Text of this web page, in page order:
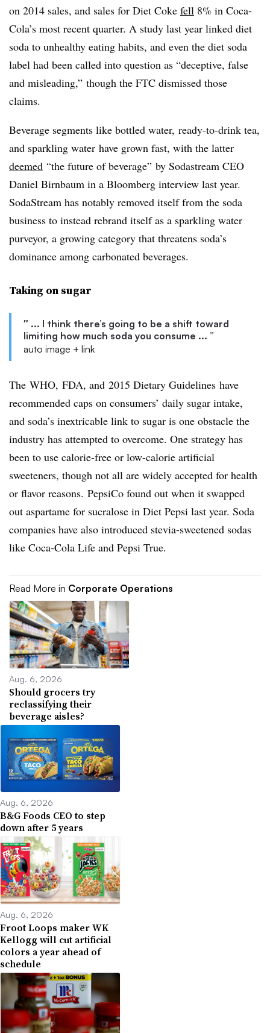
on 2014 sales, and sales for Diet Coke fell 8% in Coca-
Cola’s most recent quarter. A study last year linked diet
soda to unhealthy eating habits, and even the diet soda
label had been called into question as “deceptive, false
and misleading,” though the FTC dismissed those
claims.
Beverage segments like bottled water, ready-to-drink tea,
and sparkling water have grown fast, with the latter
deemed “the future of beverage” by Sodastream CEO
Daniel Birnbaum in a Bloomberg interview last year.
SodaStream has notably removed itself from the soda
business to instead rebrand itself as a sparkling water
purveyor, a growing category that threatens soda’s
dominance among carbonated beverages.
Taking on sugar
″ ... I think there’s going to be a shift toward
limiting how much soda you consume ... ”
auto image + link
The WHO, FDA, and 2015 Dietary Guidelines have
recommended caps on consumers’ daily sugar intake,
and soda’s inextricable link to sugar is one obstacle the
industry has attempted to overcome. One strategy has
been to use calorie-free or low-calorie artificial
sweeteners, though not all are widely accepted for health
or flavor reasons. PepsiCo found out when it swapped
out aspartame for sucralose in Diet Pepsi last year. Soda
companies have also introduced stevia-sweetened sodas
like Coca-Cola Life and Pepsi True.
Read More in Corporate Operations
Aug. 6, 2026
Should grocers try
reclassifying their
beverage aisles?
Aug. 6, 2026
B&G Foods CEO to step
down after 5 years
Aug. 6, 2026
Froot Loops maker WK
Kellogg will cut artificial
colors a year ahead of
schedule